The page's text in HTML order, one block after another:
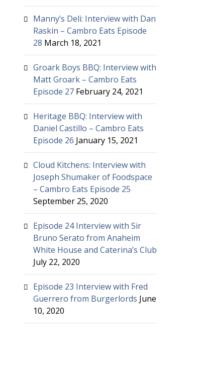
Manny’s Deli: Interview with Dan
Raskin – Cambro Eats Episode
28 March 18, 2021
Groark Boys BBQ: Interview with
Matt Groark – Cambro Eats
Episode 27 February 24, 2021
Heritage BBQ: Interview with
Daniel Castillo – Cambro Eats
Episode 26 January 15, 2021
Cloud Kitchens: Interview with
Joseph Shumaker of Foodspace
– Cambro Eats Episode 25
September 25, 2020
Episode 24 Interview with Sir
Bruno Serato from Anaheim
White House and Caterina’s Club
July 22, 2020
Episode 23 Interview with Fred
Guerrero from Burgerlords June
10, 2020